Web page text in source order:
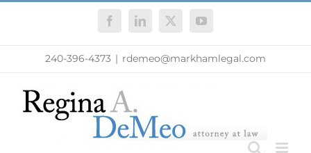
FacebookLinkedIn
X YouTube
240-396-4373 | rdemeo@markhamlegal.com